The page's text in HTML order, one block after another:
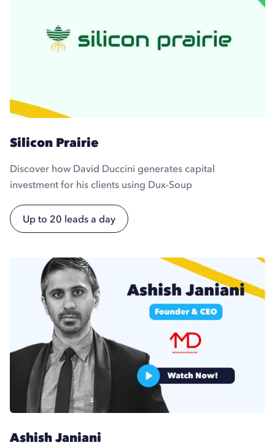
Silicon Prairie
Discover how David Duccini generates capital
investment for his clients using Dux-Soup
Up to 20 leads a day
Ashish Janiani